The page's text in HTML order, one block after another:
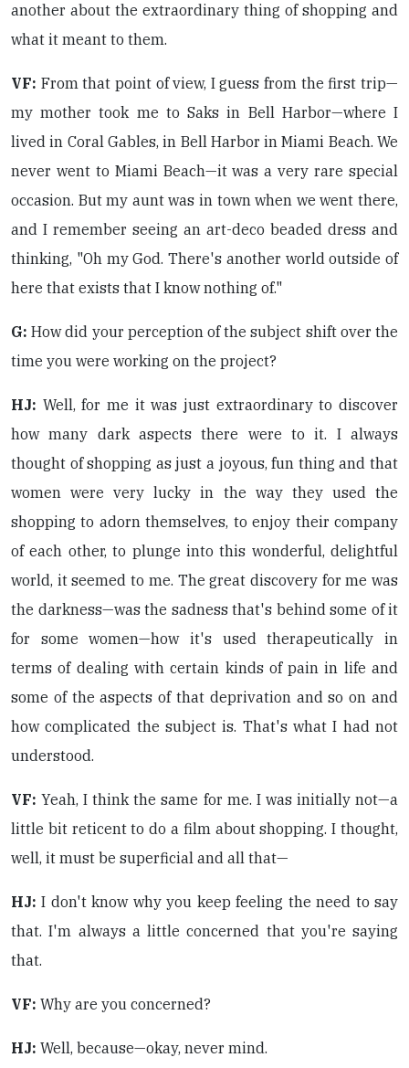
another about the extraordinary thing of shopping and
what it meant to them.
VF: From that point of view, I guess from the first trip—
my mother took me to Saks in Bell Harbor—where I
lived in Coral Gables, in Bell Harbor in Miami Beach. We
never went to Miami Beach—it was a very rare special
occasion. But my aunt was in town when we went there,
and I remember seeing an art-deco beaded dress and
thinking, "Oh my God. There's another world outside of
here that exists that I know nothing of."
G: How did your perception of the subject shift over the
time you were working on the project?
HJ: Well, for me it was just extraordinary to discover
how many dark aspects there were to it. I always
thought of shopping as just a joyous, fun thing and that
women were very lucky in the way they used the
shopping to adorn themselves, to enjoy their company
of each other, to plunge into this wonderful, delightful
world, it seemed to me. The great discovery for me was
the darkness—was the sadness that's behind some of it
for some women—how it's used therapeutically in
terms of dealing with certain kinds of pain in life and
some of the aspects of that deprivation and so on and
how complicated the subject is. That's what I had not
understood.
VF: Yeah, I think the same for me. I was initially not—a
little bit reticent to do a film about shopping. I thought,
well, it must be superficial and all that—
HJ: I don't know why you keep feeling the need to say
that. I'm always a little concerned that you're saying
that.
VF: Why are you concerned?
HJ: Well, because—okay, never mind.